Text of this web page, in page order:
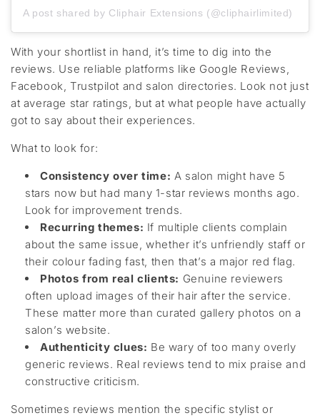
A post shared by Cliphair Extensions (@cliphairlimited)
With your shortlist in hand, it’s time to dig into the
reviews. Use reliable platforms like Google Reviews,
Facebook, Trustpilot and salon directories. Look not just
at average star ratings, but at what people haveactually
got to say about their experiences.
What to look for:
Consistency over time: A salon might have 5
stars now but had many 1-star reviews months ago.
Look for improvement trends.
Recurring themes: If multiple clients complain
about the same issue, whether it’s unfriendly staff or
their colour fading fast, then that’s a major red flag.
Photos from real clients: Genuine reviewers
often upload images of their hair after the service.
These matter more than curated gallery photos on a
salon’s website.
Authenticity clues: Be wary of too many overly
generic reviews. Real reviews tend to mix praise and
constructive criticism.
Sometimes reviews mention the specific stylist or